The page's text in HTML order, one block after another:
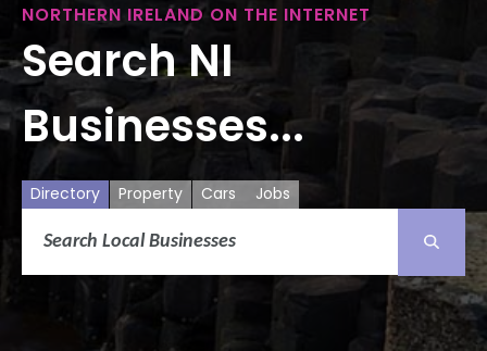
NORTHERN IRELAND ON THE INTERNET
Search NI
Businesses...
Directory Property Cars Jobs